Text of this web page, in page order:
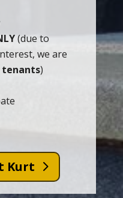
(due to
we are
tenants)
Kurt